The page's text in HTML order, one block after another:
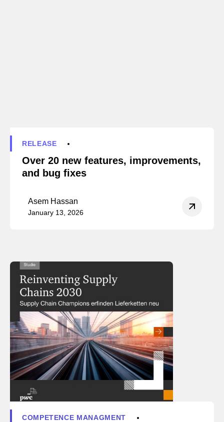
RELEASE
Over 20 new features, improvements,
and bug fixes
Asem Hassan
January 13, 2026
COMPETENCE MANAGMENT